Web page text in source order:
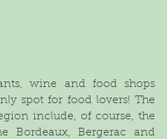
wine and food shops
spot for food lovers! The
include, of course, the
Bordeaux, Bergerac and